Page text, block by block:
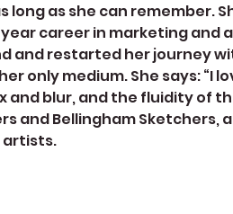
as she can remember.
career in marketing and
and restarted her journey
only medium. She says: “I
blur, and the fluidity of
and Bellingham Sketchers,
artists.